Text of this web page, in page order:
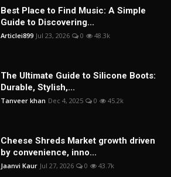
Best Place to Find Music: A Simple
Guide to Discovering...
Articlei899 Jul 23, 2026 0 48.3k
The Ultimate Guide to Silicone Boots:
Durable, Stylish,...
Tanveer khan Dec 4, 2025 0 45.2k
Cheese Shreds Market growth driven
by convenience, inno...
Jaanvi Kaur Jul 27, 2026 0 43.7k